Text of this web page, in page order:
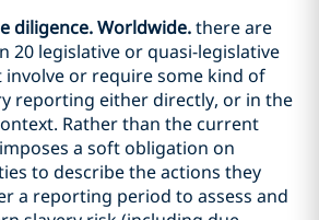
diligence. Worldwide.there are
20 legislative or quasi-legislative
involve or require some kind of
reporting either directly, or in the
Rather than the current
a soft obligation on
to describe the actions they
a reporting period to assess and